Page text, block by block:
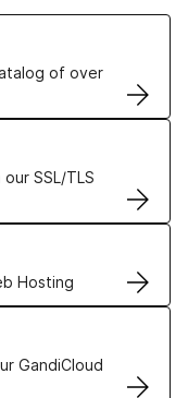
of over
SSL/TLS
Hosting
GandiCloud